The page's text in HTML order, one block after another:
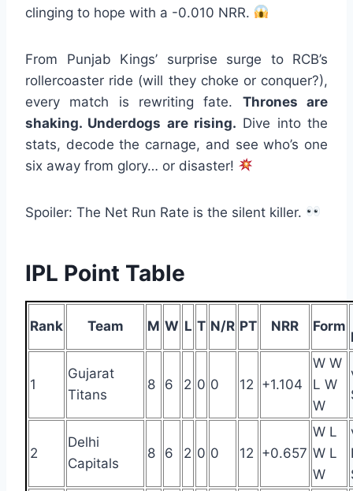
clinging to hope with a -0.010 NRR.
From Punjab Kings’ surprise surge to RCB’s
rollercoaster ride (will they choke or conquer?),
every match is rewriting fate. Thrones are
shaking. Underdogs are rising. Dive into the
stats, decode the carnage, and see who’s one
six away from glory… or disaster!
Spoiler: The Net Run Rate is the silent killer.
IPL Point Table
Rank Team M W L T N/R PT NRR Form
1
Gujarat
Titans
8 6 2 0 0 12 +1.104
W W
L W
W
2
Delhi
Capitals
8 6 2 0 0 12 +0.657
W L
W L
W